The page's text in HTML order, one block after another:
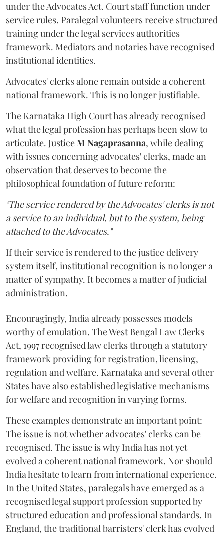
under the Advocates Act. Court staff function under
service rules. Paralegal volunteers receive structured
training under the legal services authorities
framework. Mediators and notaries have recognised
institutional identities.
Advocates' clerks alone remain outside a coherent
national framework. This is no longer justifiable.
The Karnataka High Court has already recognised
what the legal profession has perhaps been slow to
articulate. JusticeM Nagaprasanna, while dealing
with issues concerning advocates' clerks, made an
observation that deserves to become the
philosophical foundation of future reform:
"The service rendered by the Advocates' clerks is not
a service to an individual, but to the system, being
attached to the Advocates."
If their service is rendered to the justice delivery
system itself, institutional recognition is no longer a
matter of sympathy. It becomes a matter of judicial
administration.
Encouragingly, India already possesses models
worthy of emulation. The West Bengal Law Clerks
Act, 1997 recognised law clerks through a statutory
framework providing for registration, licensing,
regulation and welfare. Karnataka and several other
States have also established legislative mechanisms
for welfare and recognition in varying forms.
These examples demonstrate an important point:
The issue is not whether advocates' clerks can be
recognised. The issue is why India has not yet
evolved a coherent national framework. Nor should
India hesitate to learn from international experience.
In the United States, paralegals have emerged as a
recognised legal support profession supported by
structured education and professional standards. In
England, the traditional barristers' clerk has evolved